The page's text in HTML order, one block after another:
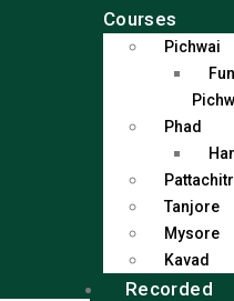
Courses
Pichwai
Phad
Tanjore
Mysore
Kavad
Recorded